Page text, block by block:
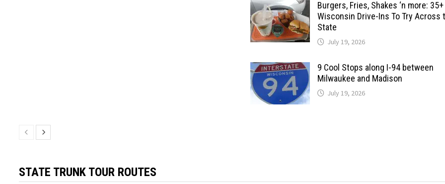
Burgers, Fries, Shakes ‘n more: 35+
Wisconsin Drive-Ins To Try Across
State
July 19, 2026
9 Cool Stops along I-94 between
Milwaukee and Madison
July 19, 2026
STATE TRUNK TOUR ROUTES